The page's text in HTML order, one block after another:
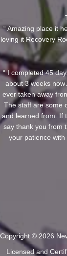
“ Amazing place it
loving it Recovery
“ I completed 45
about 3 weeks
ever taken away
The staff are some
and learned from. If
say thank you from
your patience with
Copyright © 2026
Licensed and